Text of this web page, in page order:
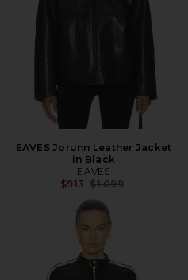
EAVES Jorunn Leather Jacket
in Black
EAVES
$913 Previous price:
$1,099